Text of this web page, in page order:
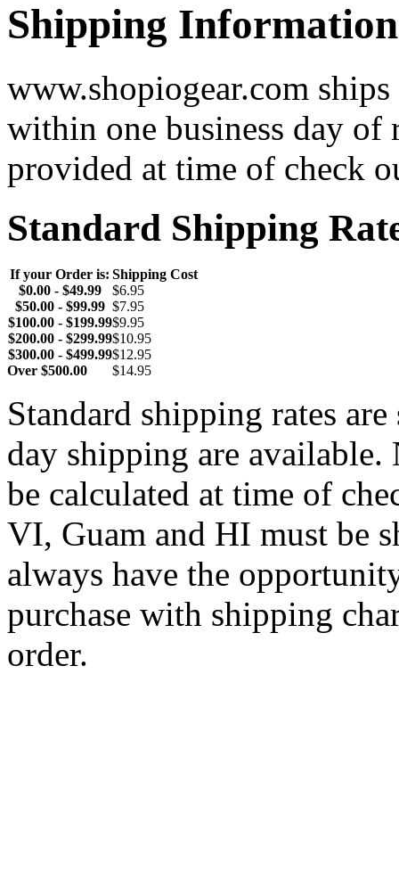
Shipping Information
www.shopiogear.com
within one business day of
provided at time of check
Standard Shipping
If your Order is: Shipping Cost
$0.00 - $49.99
$6.95
$50.00 - $99.99 $7.95
$100.00 - $199.99$9.95
$200.00 - $299.99$10.95
$300.00 - $499.99$12.95
Over $500.00 $14.95
Standard shipping rates
day shipping are
be calculated at time of
VI, Guam and HI must be
always have the
purchase with shipping
order.